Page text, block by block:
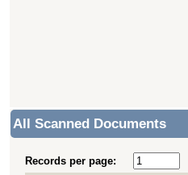
All Scanned Documents
Records per page: